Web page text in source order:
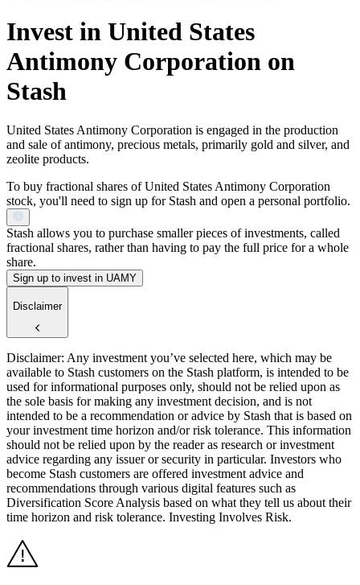
Invest in United States
Antimony Corporation on
Stash
United States Antimony Corporation is engaged in the production
and sale of antimony, precious metals, primarily gold and silver, and
zeolite products.
To buy fractional shares of United States Antimony Corporation
stock, you'll need to sign up for Stash and open a personal portfolio.
Stash allows you to purchase smaller pieces of investments, called
fractional shares, rather than having to pay the full price for a whole
share.
Sign up to invest in UAMY
Disclaimer
Disclaimer: Any investment you’ve selected here, which may be
available to Stash customers on the Stash platform, is intended to be
used for informational purposes only, should not be relied upon as
the sole basis for making any investment decision, and is not
intended to be a recommendation or advice by Stash that is based on
your investment time horizon and/or risk tolerance. This information
should not be relied upon by the reader as research or investment
advice regarding any issuer or security in particular. Investors who
become Stash customers are offered investment advice and
recommendations through various digital features such as
Diversification Score Analysis based on what they tell us about their
time horizon and risk tolerance. Investing Involves Risk.